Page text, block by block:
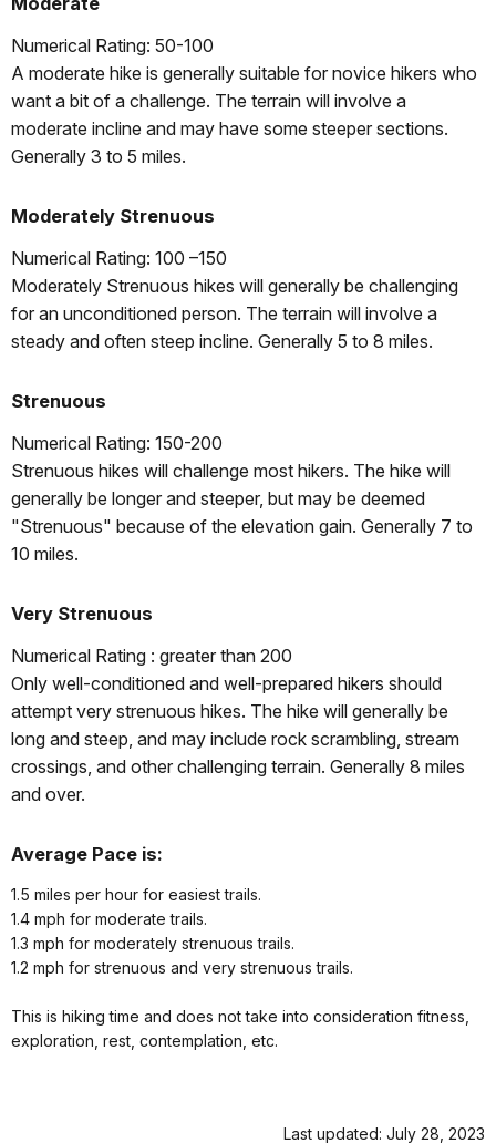
Numerical Rating: 50-100
A moderate hike is generally suitable for novice hikers who
want a bit of a challenge. The terrain will involve a
moderate incline and may have some steeper sections.
Generally 3 to 5 miles.
Moderately Strenuous
Numerical Rating: 100 –150
Moderately Strenuous hikes will generally be challenging
for an unconditioned person. The terrain will involve a
steady and often steep incline. Generally 5 to 8 miles.
Strenuous
Numerical Rating: 150-200
Strenuous hikes will challenge most hikers. The hike will
generally be longer and steeper, but may be deemed
"Strenuous" because of the elevation gain. Generally 7 to
10 miles.
Very Strenuous
Numerical Rating : greater than 200
Only well-conditioned and well-prepared hikers should
attempt very strenuous hikes. The hike will generally be
long and steep, and may include rock scrambling, stream
crossings, and other challenging terrain. Generally 8 miles
and over.
Average Pace is:
1.5 miles per hour for easiest trails.
1.4 mph for moderate trails.
1.3 mph for moderately strenuous trails.
1.2 mph for strenuous and very strenuous trails.
This is hiking time and does not take into consideration fitness,
exploration, rest, contemplation, etc.
Last updated: July 28, 2023